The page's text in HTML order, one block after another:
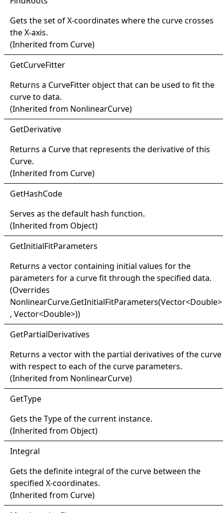
Gets the set of X-coordinates where the curve crosses
the X-axis.
(Inherited from Curve)
GetCurveFitter
Returns a CurveFitterobject that can be used to fit the
curve to data.
(Inherited from NonlinearCurve)
GetDerivative
Returns a Curvethat represents the derivative of this
Curve.
(Inherited from Curve)
GetHashCode
Serves as the default hash function.
(Inherited from Object)
GetInitialFitParameters
Returns a vector containing initial values for the
parameters for a curve fit through the specified data.
(Overrides
NonlinearCurve.GetInitialFitParameters(Vector<Double>
, Vector<Double>))
GetPartialDerivatives
Returns a vector with the partial derivatives of the curve
with respect to each of the curve parameters.
(Inherited from NonlinearCurve)
GetType
Gets theTypeof the current instance.
(Inherited from Object)
Integral
Gets the definite integral of the curve between the
specified X-coordinates.
(Inherited from Curve)